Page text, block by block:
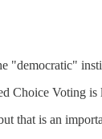
"democratic"
Choice Voting
that is an